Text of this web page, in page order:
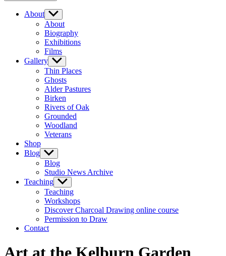
About Show
sub
menu
About
Biography
Exhibitions
Films
Gallery Show
sub
menu
Thin Places
Ghosts
Alder Pastures
Birken
Rivers of Oak
Grounded
Woodland
Veterans
Shop
Blog Show
sub
menu
Blog
Studio News Archive
Teaching Show
sub
menu
Teaching
Workshops
Discover Charcoal Drawing online course
Permission to Draw
Contact